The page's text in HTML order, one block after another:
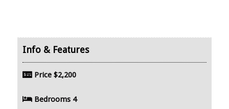
Price $2,200
Bedrooms 4